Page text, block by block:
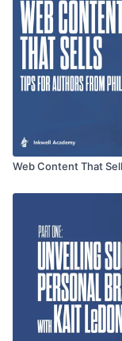
Web Content That